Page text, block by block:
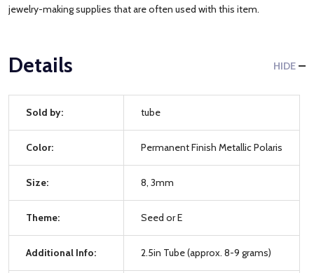
jewelry-making supplies that are often used with this item.
Details HIDE
Sold by: tube
Color: Permanent Finish Metallic Polaris
Size: 8, 3mm
Theme: Seed or E
Additional Info: 2.5in Tube (approx. 8-9 grams)